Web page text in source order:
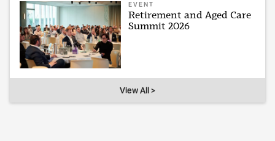
EVENT
Retirement and Aged Care
Summit 2026
View All >